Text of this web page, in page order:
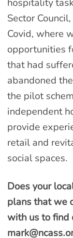
Sector
Covid, where
opportunities
that had
abandoned
the pilot
independent
provide
retail and
social spaces.
Does your
plans that we
with us to find